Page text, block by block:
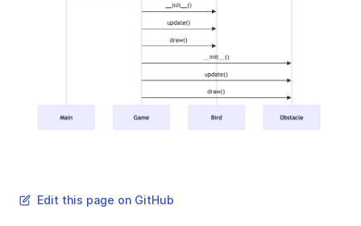
Edit this page on GitHub